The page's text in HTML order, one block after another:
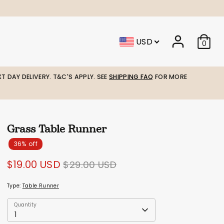
USD 0
DAY DELIVERY. T&C'S APPLY. SEE SHIPPING FAQ FOR MORE
Grass Table Runner
36% off
$19.00 USD Regular
$29.00 USD
Type: Table Runner
Quantity
1
Quantity